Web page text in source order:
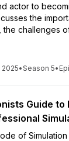
actor to
the
the challenges
2025•Season 5•
Guide to
of